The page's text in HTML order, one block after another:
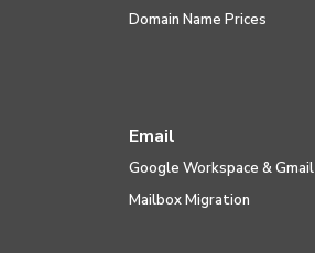
Domain Name Prices
Email
Google Workspace & Gmail
Mailbox Migration